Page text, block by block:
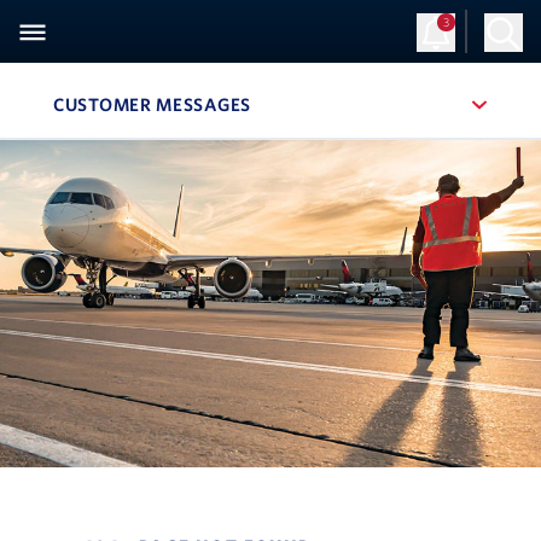
3
CUSTOMER MESSAGES , SITE SECTION NAVIGATION